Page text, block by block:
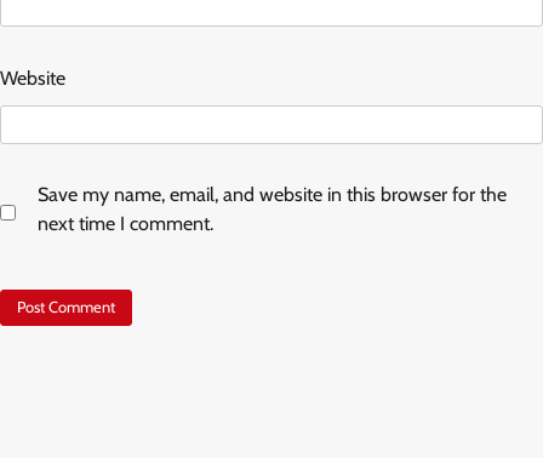
Website
Save my name, email, and website in this browser for the
next time I comment.